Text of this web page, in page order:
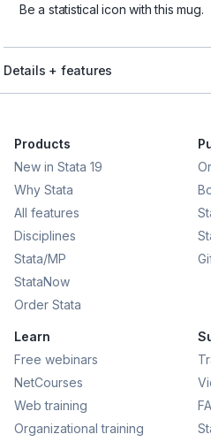
Be a statistical icon with this mug.
Details + features
Products
New in Stata 19
Why Stata
All features
Disciplines
Stata/MP
StataNow
Order Stata
Learn
Free webinars
NetCourses
Web training
Organizational training